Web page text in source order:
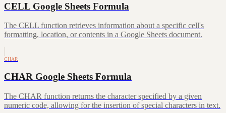
CELL Google Sheets Formula
The CELL function retrieves information about a specific cell's
formatting, location, or contents in a Google Sheets document.
CHAR
CHAR Google Sheets Formula
The CHAR function returns the character specified by a given
numeric code, allowing for the insertion of special characters in text.